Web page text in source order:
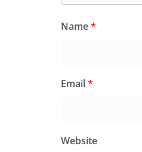
Name*
Email*
Website